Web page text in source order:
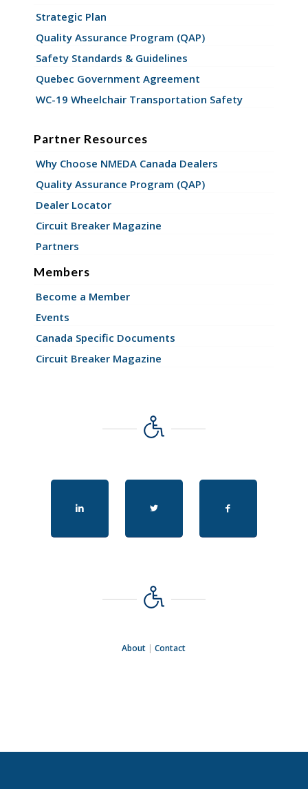
Strategic Plan
Quality Assurance Program (QAP)
Safety Standards & Guidelines
Quebec Government Agreement
WC-19 Wheelchair Transportation Safety
Partner Resources
Why Choose NMEDA Canada Dealers
Quality Assurance Program (QAP)
Dealer Locator
Circuit Breaker Magazine
Partners
Members
Become a Member
Events
Canada Specific Documents
Circuit Breaker Magazine
About |Contact